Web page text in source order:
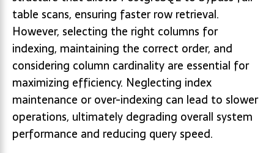
table scans, ensuring faster row retrieval.
However, selecting the right columns for
indexing, maintaining the correct order, and
considering column cardinality are essential for
maximizing efficiency. Neglecting index
maintenance or over-indexing can lead to slower
operations, ultimately degrading overall system
performance and reducing query speed.